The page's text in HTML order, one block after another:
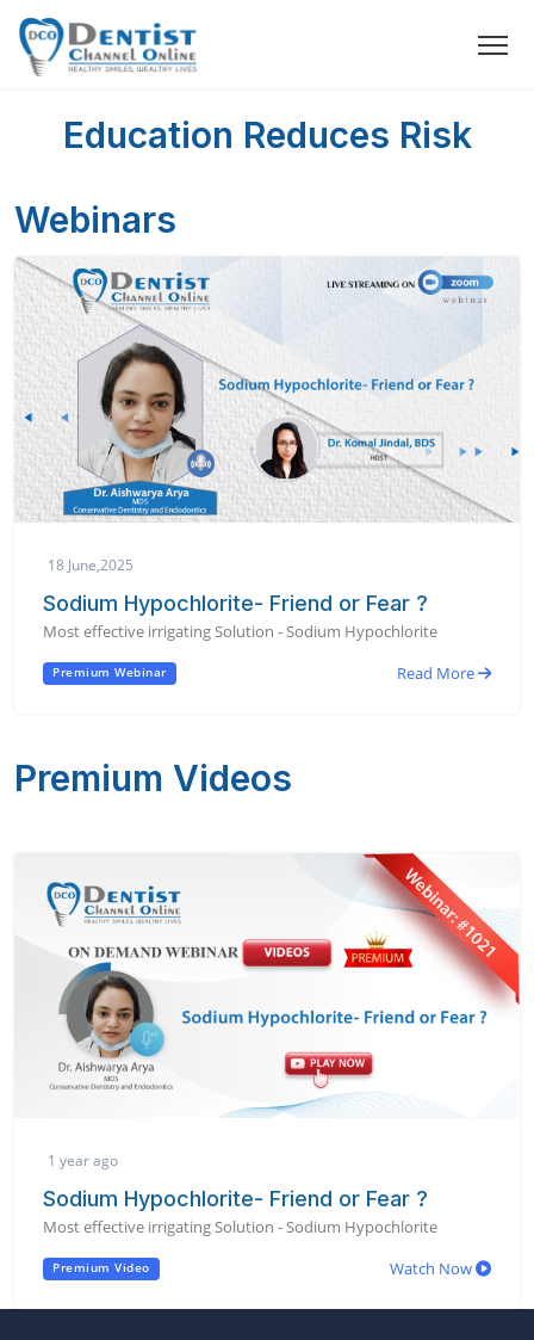
Education Reduces Risk
Webinars
18 June,2025
Sodium Hypochlorite- Friend or Fear ?
Most effective irrigating Solution - Sodium Hypochlorite
Premium Webinar Read More
Premium Videos
1 year ago
Sodium Hypochlorite- Friend or Fear ?
Most effective irrigating Solution - Sodium Hypochlorite
Premium Video Watch Now